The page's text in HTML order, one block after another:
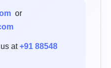
or
at+91 88548